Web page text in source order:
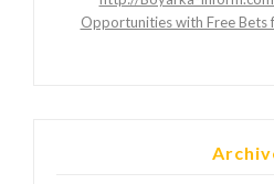
Opportunities with Free Bets